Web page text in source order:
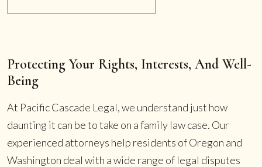
Protecting Your Rights, Interests, And Well-
Being
At Pacific Cascade Legal, we understand just how
daunting it can be to take on a family law case. Our
experienced attorneys help residents of Oregon and
Washington deal with a wide range of legal disputes